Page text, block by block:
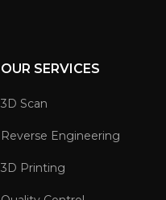
OUR SERVICES
3D Scan
Reverse Engineering
3D Printing